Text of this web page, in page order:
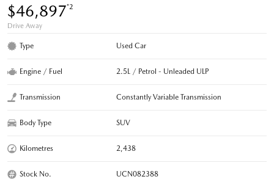
$46,897*2
Drive Away
Type Used Car
Engine / Fuel 2.5L / Petrol - Unleaded ULP
Transmission Constantly Variable Transmission
Body Type SUV
Kilometres 2,438
Stock No. UCN082388